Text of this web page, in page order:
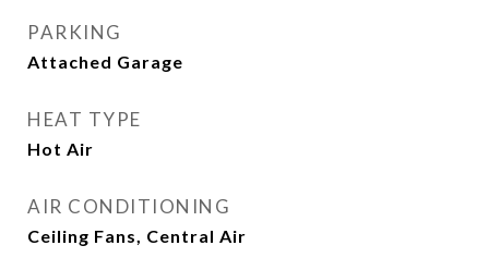
PARKING
Attached Garage
HEAT TYPE
Hot Air
AIR CONDITIONING
Ceiling Fans, Central Air